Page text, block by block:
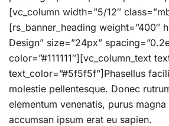
[vc_column width=”5/12″
[rs_banner_heading weight=”400″
Design” size=”24px”
color=”#111111″][vc_column_text
text_color=”#5f5f5f”]Phasellus
molestie pellentesque. Donec
elementum venenatis, purus
accumsan ipsum erat eu sapien.